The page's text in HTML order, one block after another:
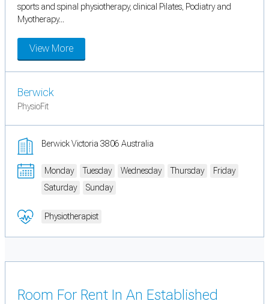
sports and spinal physiotherapy, clinical Pilates, Podiatry and
Myotherapy...
View More
Berwick
PhysioFit
Berwick Victoria 3806 Australia
Monday Tuesday Wednesday Thursday
Friday
Saturday
Sunday
Physiotherapist
Room For Rent In An Established